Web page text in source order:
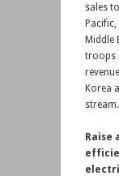
sales
Middle
troops
Korea
stream.
Raise